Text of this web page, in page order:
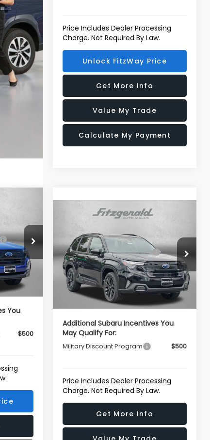
Price Includes Dealer Processing
Charge. Not Required By Law.
Unlock FitzWay Price
Get More Info
Value My Trade
Calculate My Payment
S107739
Ext. Int.
$39,002
-$2,741
+$799
$37,060
You
$500
Subaru FORESTER
Sport Onyx Edition
Price Drop
VIN:4S4SLDH67T3124653Stock:S124653
Model:TFF
In Stock Ext. Int.
Total Suggested Retail
Price:
$39,002
Dealer Discount
-$2,741
Dealer Processing Charge
+$799
Internet Price $37,060
Additional Subaru Incentives You
May Qualify For:
Military Discount Program $500
Price Includes Dealer Processing
Charge. Not Required By Law.
Get More Info
Compare Vehicle